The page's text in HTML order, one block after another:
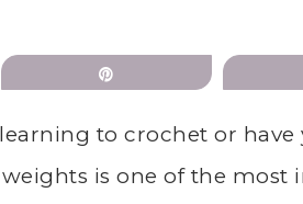
to crochet or have
is one of the most